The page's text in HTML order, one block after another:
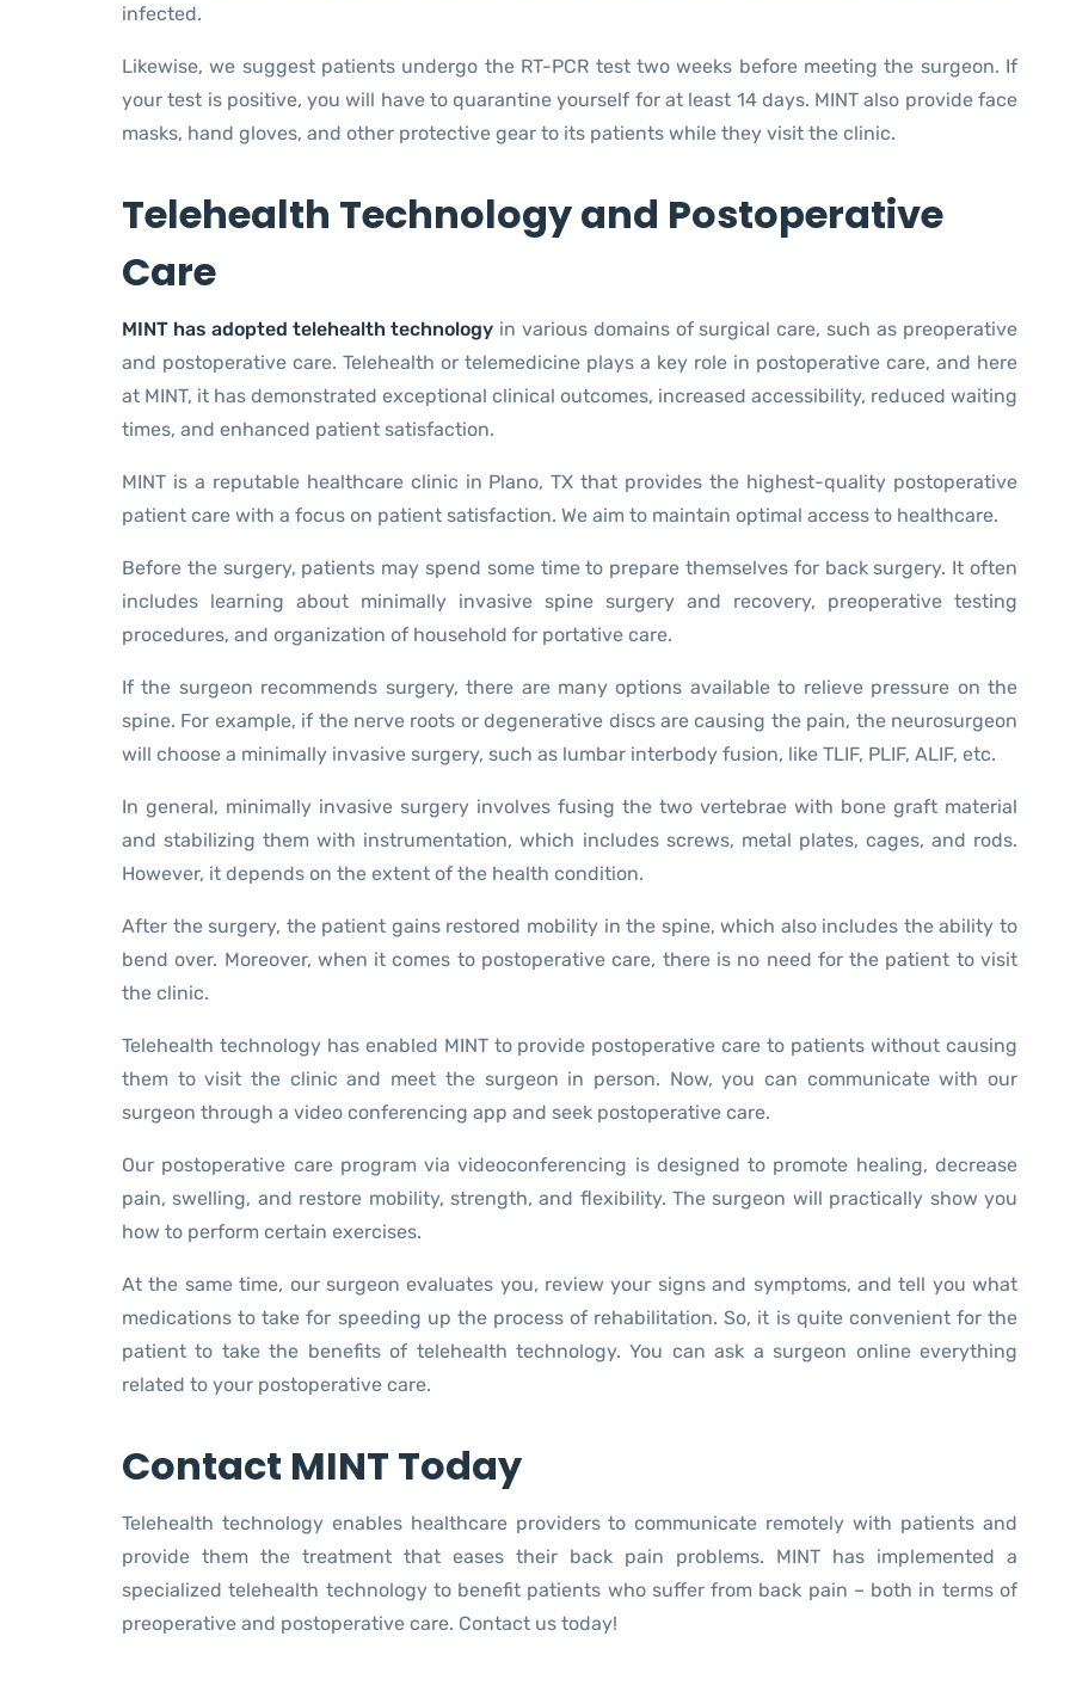
infected.
Likewise, we suggest patients undergo the RT-PCR test two weeks before meeting the surgeon. If
your test is positive, you will have to quarantine yourself for at least 14 days. MINT also provide face
masks, hand gloves, and other protective gear to its patients while they visit the clinic.
Telehealth Technology and Postoperative
Care
MINT has adopted telehealth technology in various domains of surgical care, such as preoperative
and postoperative care. Telehealth or telemedicine plays a key role in postoperative care, and here
at MINT, it has demonstrated exceptional clinical outcomes, increased accessibility, reduced waiting
times, and enhanced patient satisfaction.
MINT is a reputable healthcare clinic in Plano, TX that provides the highest-quality postoperative
patient care with a focus on patient satisfaction. We aim to maintain optimal access to healthcare.
Before the surgery, patients may spend some time to prepare themselves for back surgery. It often
includes learning about minimally invasive spine surgery and recovery, preoperative testing
procedures, and organization of household for portative care.
If the surgeon recommends surgery, there are many options available to relieve pressure on the
spine. For example, if the nerve roots or degenerative discs are causing the pain, the neurosurgeon
will choose a minimally invasive surgery, such as lumbar interbody fusion, like TLIF, PLIF, ALIF, etc.
In general, minimally invasive surgery involves fusing the two vertebrae with bone graft material
and stabilizing them with instrumentation, which includes screws, metal plates, cages, and rods.
However, it depends on the extent of the health condition.
After the surgery, the patient gains restored mobility in the spine, which also includes the ability to
bend over. Moreover, when it comes to postoperative care, there is no need for the patient to visit
the clinic.
Telehealth technology has enabled MINT to provide postoperative care to patients without causing
them to visit the clinic and meet the surgeon in person. Now, you can communicate with our
surgeon through a video conferencing app and seek postoperative care.
Our postoperative care program via videoconferencing is designed to promote healing, decrease
pain, swelling, and restore mobility, strength, and flexibility. The surgeon will practically show you
how to perform certain exercises.
At the same time, our surgeon evaluates you, review your signs and symptoms, and tell you what
medications to take for speeding up the process of rehabilitation. So, it is quite convenient for the
patient to take the benefits of telehealth technology. You can ask a surgeon online everything
related to your postoperative care.
Contact MINT Today
Telehealth technology enables healthcare providers to communicate remotely with patients and
provide them the treatment that eases their back pain problems. MINT has implemented a
specialized telehealth technology to benefit patients who suffer from back pain – both in terms of
preoperative and postoperative care. Contact us today!